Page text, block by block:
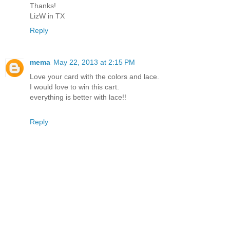
Thanks!
LizW in TX
Reply
mema May 22, 2013 at 2:15 PM
Love your card with the colors and lace.
I would love to win this cart.
everything is better with lace!!
Reply